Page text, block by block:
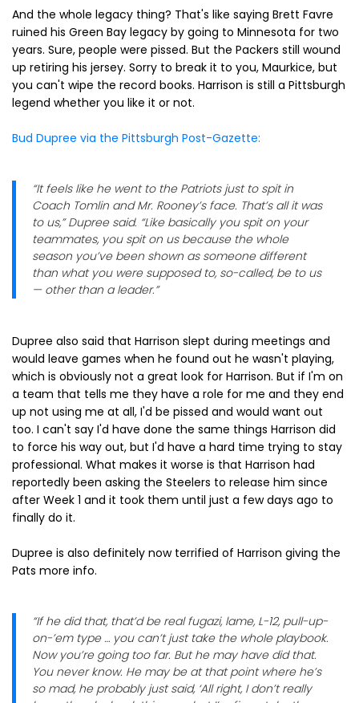
And the whole legacy thing? That's like saying Brett Favre
ruined his Green Bay legacy by going to Minnesota for two
years. Sure, people were pissed. But the Packers still wound
up retiring his jersey. Sorry to break it to you, Maurkice, but
you can't wipe the record books. Harrison is still a Pittsburgh
legend whether you like it or not.
Bud Dupree via the Pittsburgh Post-Gazette:
“It feels like he went to the Patriots just to spit in
Coach Tomlin and Mr. Rooney’s face. That’s all it was
to us,” Dupree said. “Like basically you spit on your
teammates, you spit on us because the whole
season you’ve been shown as someone different
than what you were supposed to, so-called, be to us
— other than a leader.”
Dupree also said that Harrison slept during meetings and
would leave games when he found out he wasn't playing,
which is obviously not a great look for Harrison. But if I'm on
a team that tells me they have a role for me and they end
up not using me at all, I'd be pissed and would want out
too. I can't say I'd have done the same things Harrison did
to force his way out, but I'd have a hard time trying to stay
professional. What makes it worse is that Harrison had
reportedly been asking the Steelers to release him since
after Week 1 and it took them until just a few days ago to
finally do it.
Dupree is also definitely now terrified of Harrison giving the
Pats more info.
“If he did that, that’d be real fugazi, lame, L-12, pull-up-
on-’em type … you can’t just take the whole playbook.
Now you’re going too far. But he may have did that.
You never know. He may be at that point where he’s
so mad, he probably just said, ‘All right, I don’t really